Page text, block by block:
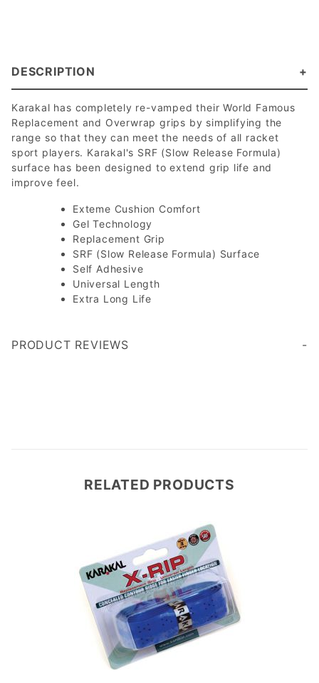
DESCRIPTION
Karakal has completely re-vamped their World Famous
Replacement and Overwrap grips by simplifying the
range so that they can meet the needs of all racket
sport players. Karakal's SRF (Slow Release Formula)
surface has been designed to extend grip life and
improve feel.
Exteme Cushion Comfort
Gel Technology
Replacement Grip
SRF (Slow Release Formula) Surface
Self Adhesive
Universal Length
Extra Long Life
PRODUCT REVIEWS
RELATED PRODUCTS